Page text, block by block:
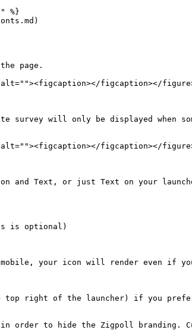
%}
page.
figcaption></
survey will only be displayed when
alt=""><figcaption></figcaption></
and Text, or just Text on your
is optional)
your icon will render even if
top right of the launcher) if you
order to hide the Zigpoll branding.